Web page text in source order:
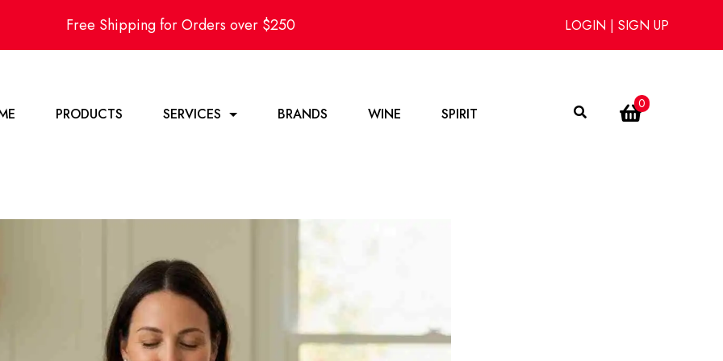
Free Shipping for Orders over $250 LOGIN | SIGN UP
PRODUCTS SERVICES BRANDS WINE SPIRIT
0